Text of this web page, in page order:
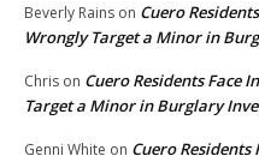
Beverly Rains on Cuero
Wrongly Target a Minor in
Chris on Cuero Residents Face
Target a Minor in Burglary
Genni White on Cuero